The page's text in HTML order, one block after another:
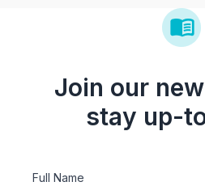
Join our
stay up-
Full Name